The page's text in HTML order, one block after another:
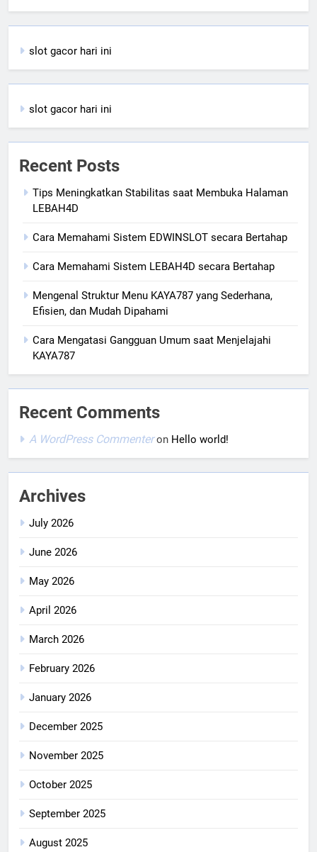
slot gacor hari ini
slot gacor hari ini
Recent Posts
Tips Meningkatkan Stabilitas saat Membuka Halaman
LEBAH4D
Cara Memahami Sistem EDWINSLOT secara Bertahap
Cara Memahami Sistem LEBAH4D secara Bertahap
Mengenal Struktur Menu KAYA787 yang Sederhana,
Efisien, dan Mudah Dipahami
Cara Mengatasi Gangguan Umum saat Menjelajahi
KAYA787
Recent Comments
A WordPress Commenteron Hello world!
Archives
July 2026
June 2026
May 2026
April 2026
March 2026
February 2026
January 2026
December 2025
November 2025
October 2025
September 2025
August 2025